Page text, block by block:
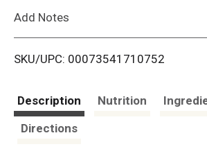
i
Add Notes
SKU/UPC: 00073541710752
Description Nutrition
Directions